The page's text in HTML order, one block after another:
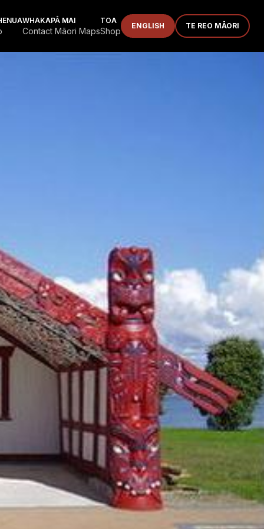
WHAKAPĀ MAI
Contact Māori Maps
TOA
Shop ENGLISH TE REO MĀORI